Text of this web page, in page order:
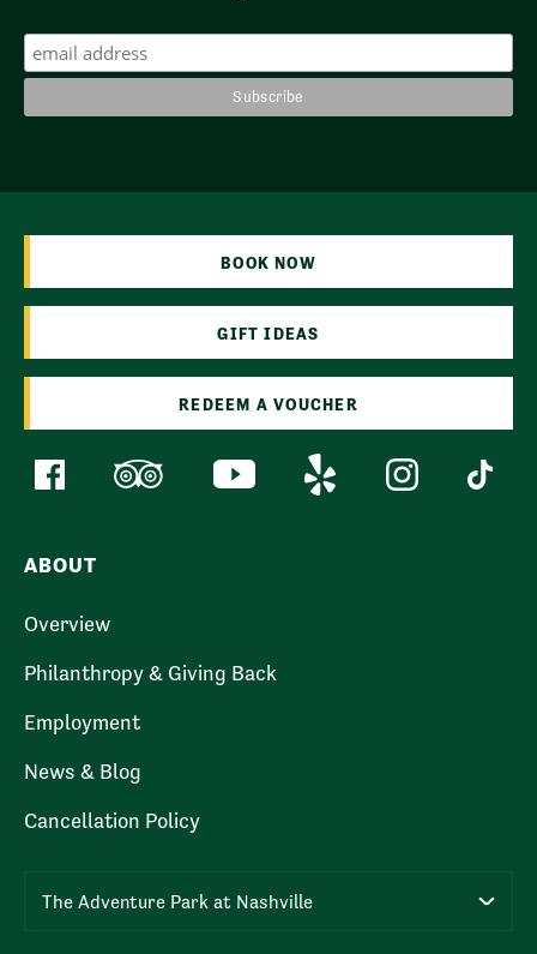
BOOK NOW
GIFT IDEAS
REDEEM A VOUCHER
ABOUT
Overview
Philanthropy & Giving Back
Employment
News & Blog
Cancellation Policy
The Adventure Park at Nashville